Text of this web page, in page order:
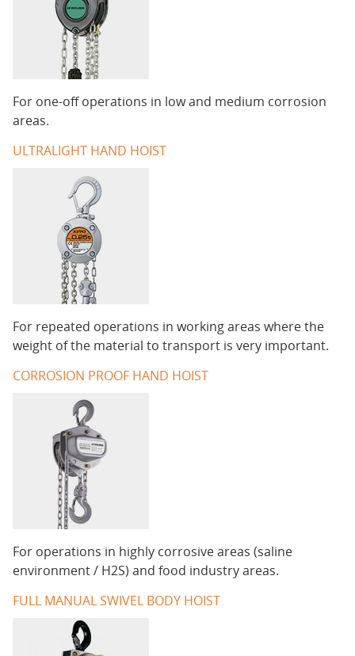
For one-off operations in low and medium corrosion
areas.
ULTRALIGHT HAND HOIST
For repeated operations in working areas where the
weight of the material to transport is very important.
CORROSION PROOF HAND HOIST
For operations in highly corrosive areas (saline
environment / H2S) and food industry areas.
FULL MANUAL SWIVEL BODY HOIST